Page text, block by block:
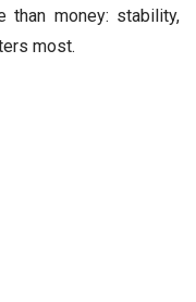
than money: stability,
most.